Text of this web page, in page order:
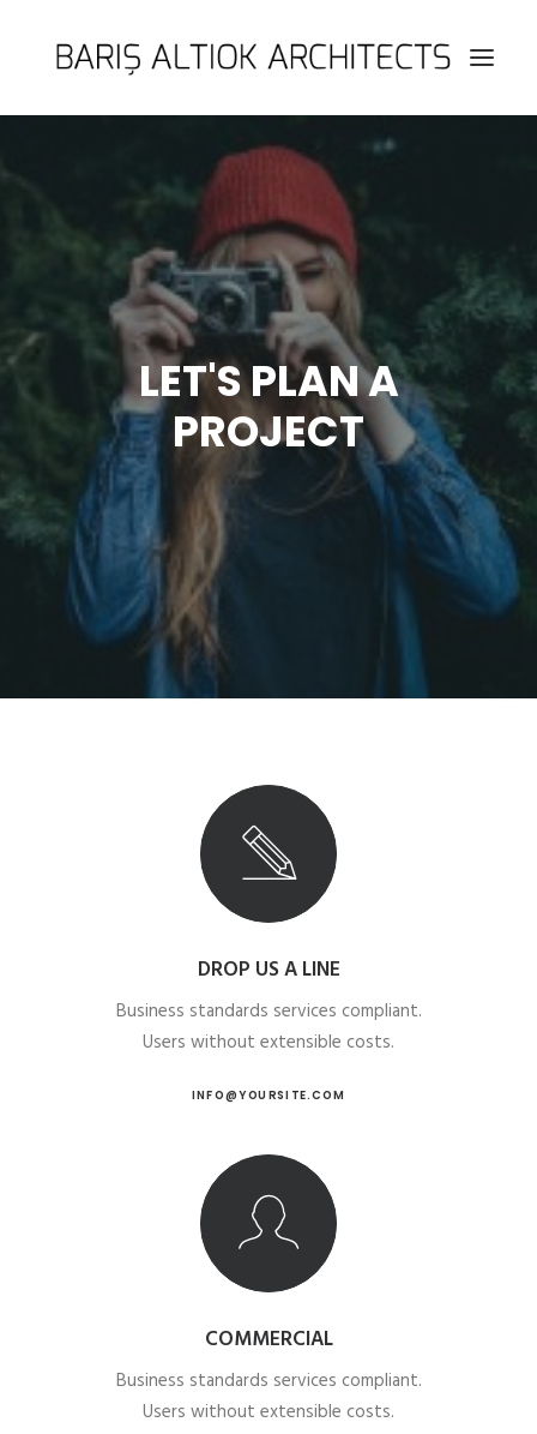
FEATURES
SEARCH
LET'S PLAN A
PROJECT
DROP US A LINE
Business standards services compliant.
Users without extensible costs.
INFO@YOURSITE.COM
COMMERCIAL
Business standards services compliant.
Users without extensible costs.